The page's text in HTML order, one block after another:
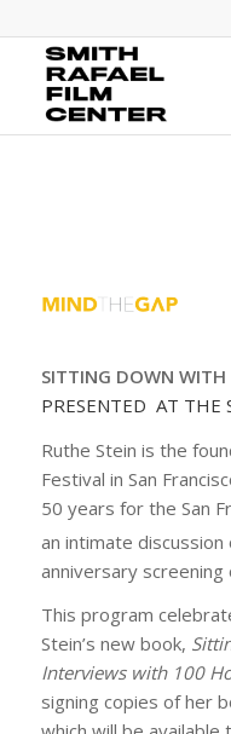
SITTING DOWN WITH
PRESENTED AT THE
Ruthe Stein is the
Festival in San
50 years for the San
an intimate
anniversary screening
This program
Stein’s new book,
Interviews with 100
signing copies of her